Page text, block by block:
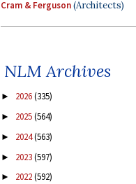
Cram & Ferguson(Architects)
NLM Archives
► 2026(335)
► 2025(564)
► 2024(563)
► 2023(597)
► 2022(592)